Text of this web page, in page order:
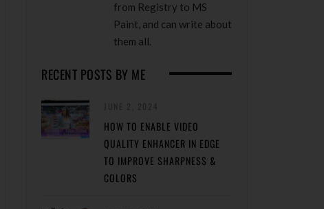
from Registry to MS
Paint, and can write about
them all.
RECENT POSTS BY ME
HOW TO ENABLE VIDEO
QUALITY ENHANCER IN EDGE
TO IMPROVE SHARPNESS &
COLORS